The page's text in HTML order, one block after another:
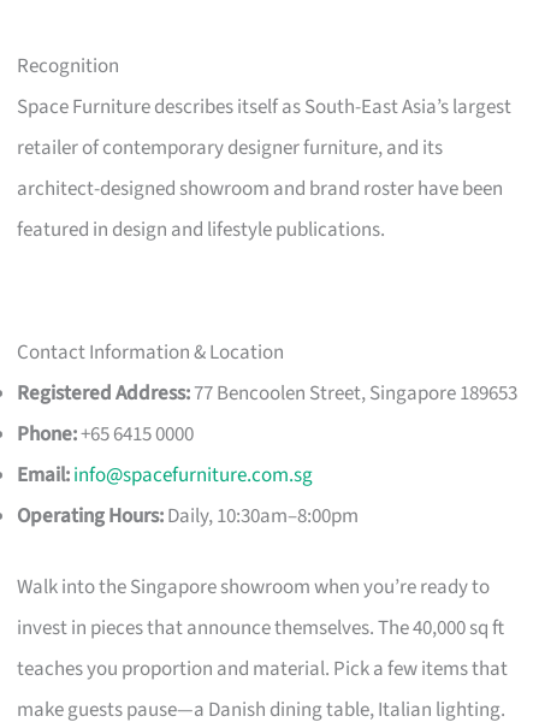
Recognition
Space Furniture describes itself as South-East Asia’s largest
retailer of contemporary designer furniture, and its
architect-designed showroom and brand roster have been
featured in design and lifestyle publications.
Contact Information & Location
Registered Address:77 Bencoolen Street, Singapore 189653
Phone:+65 6415 0000
Email:info@spacefurniture.com.sg
Operating Hours:Daily, 10:30am–8:00pm
Walk into the Singapore showroom when you’re ready to
invest in pieces that announce themselves. The 40,000 sq ft
teaches you proportion and material. Pick a few items that
make guests pause—a Danish dining table, Italian lighting.